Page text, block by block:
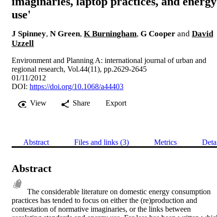
use'
J Spinney, N Green, K Burningham, G Cooper and David
Uzzell
Environment and Planning A: international journal of urban and
regional research, Vol.44(11), pp.2629-2645
01/11/2012
DOI: https://doi.org/10.1068/a44403
View
Share Export
Abstract Files and links (3) Metrics
Abstract
The considerable literature on domestic energy consumption
practices has tended to focus on either the (re)production and
contestation of normative imaginaries, or the links between